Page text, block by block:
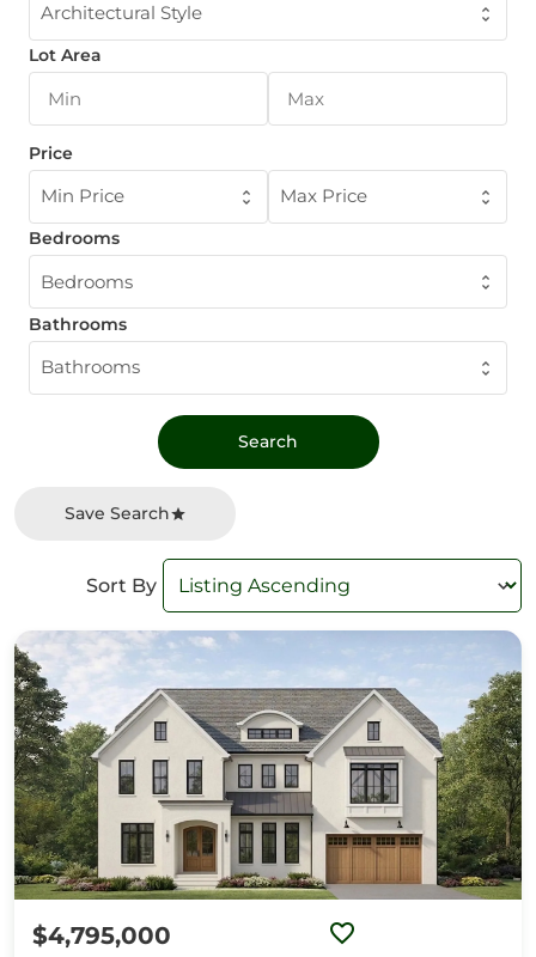
Architectural Style
Lot Area
Price
Min Price Max Price
Bedrooms
Bedrooms
Bathrooms
Bathrooms
Save Search
Sort By
$4,795,000